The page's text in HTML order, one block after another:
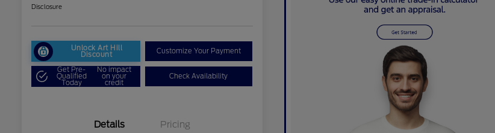
Disclosure
Unlock Art Hill
Discount Customize Your Payment
Get Pre-
Qualified
Today
No impact
on your
credit
Check Availability
Details Pricing